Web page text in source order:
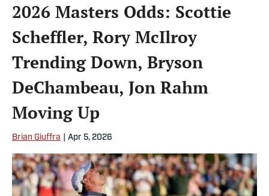
2026 Masters Odds: Scottie
Scheffler, Rory McIlroy
Trending Down, Bryson
DeChambeau, Jon Rahm
Moving Up
Brian Giuffra Apr 5, 2026